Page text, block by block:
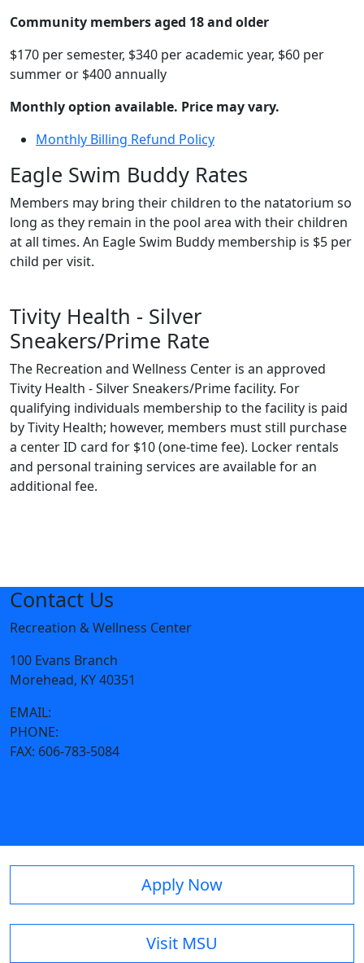
Community members aged 18 and older
$170 per semester, $340 per academic year, $60 per
summer or $400 annually
Monthly option available. Price may vary.
Monthly Billing Refund Policy
Eagle Swim Buddy Rates
Members may bring their children to the natatorium so
long as they remain in the pool area with their children
at all times. An Eagle Swim Buddy membership is $5 per
child per visit.
Tivity Health - Silver
Sneakers/Prime Rate
The Recreation and Wellness Center is an approved
Tivity Health - Silver Sneakers/Prime facility. For
qualifying individuals membership to the facility is paid
by Tivity Health; however, members must still purchase
a center ID card for $10 (one-time fee). Locker rentals
and personal training services are available for an
additional fee.
Contact Us
Recreation & Wellness Center
100 Evans Branch
Morehead, KY 40351
EMAIL:
PHONE:
FAX: 606-783-5084
Apply Now
Visit MSU